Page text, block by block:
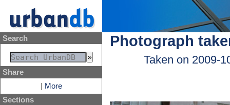
Search
Share
More
Sections
Photograph
Taken on 2009-